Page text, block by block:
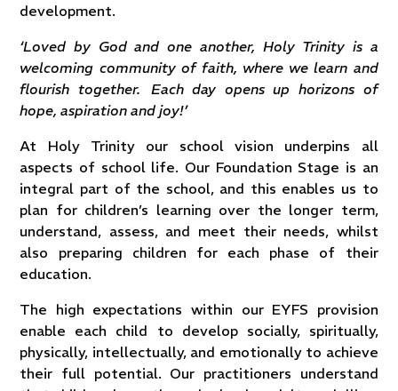
development.
‘Loved by God and one another, Holy Trinity is a
welcoming community of faith, where we learn and
flourish together. Each day opens up horizons of
hope, aspiration and joy!’
At Holy Trinity our school vision underpins all
aspects of school life. Our Foundation Stage is an
integral part of the school, and this enables us to
plan for children’s learning over the longer term,
understand, assess, and meet their needs, whilst
also preparing children for each phase of their
education.
The high expectations within our EYFS provision
enable each child to develop socially, spiritually,
physically, intellectually, and emotionally to achieve
their full potential. Our practitioners understand